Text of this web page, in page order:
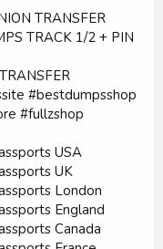
TRANSFER
TRACK 1/2 + PIN
#bestdumpsshop
#fullzshop
USA
UK
London
England
Canada